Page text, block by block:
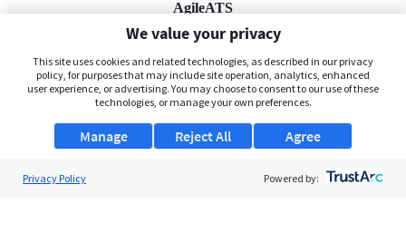
AgileATS
FedWork
Blog
We value your privacy
This site uses cookies and related technologies, as described in our privacy
policy, for purposes that may include site operation, analytics, enhanced
user experience, or advertising. You may choose to consent to our use of these
technologies, or manage your own preferences.
Manage Agree
Reject All
Privacy Policy Powered by: